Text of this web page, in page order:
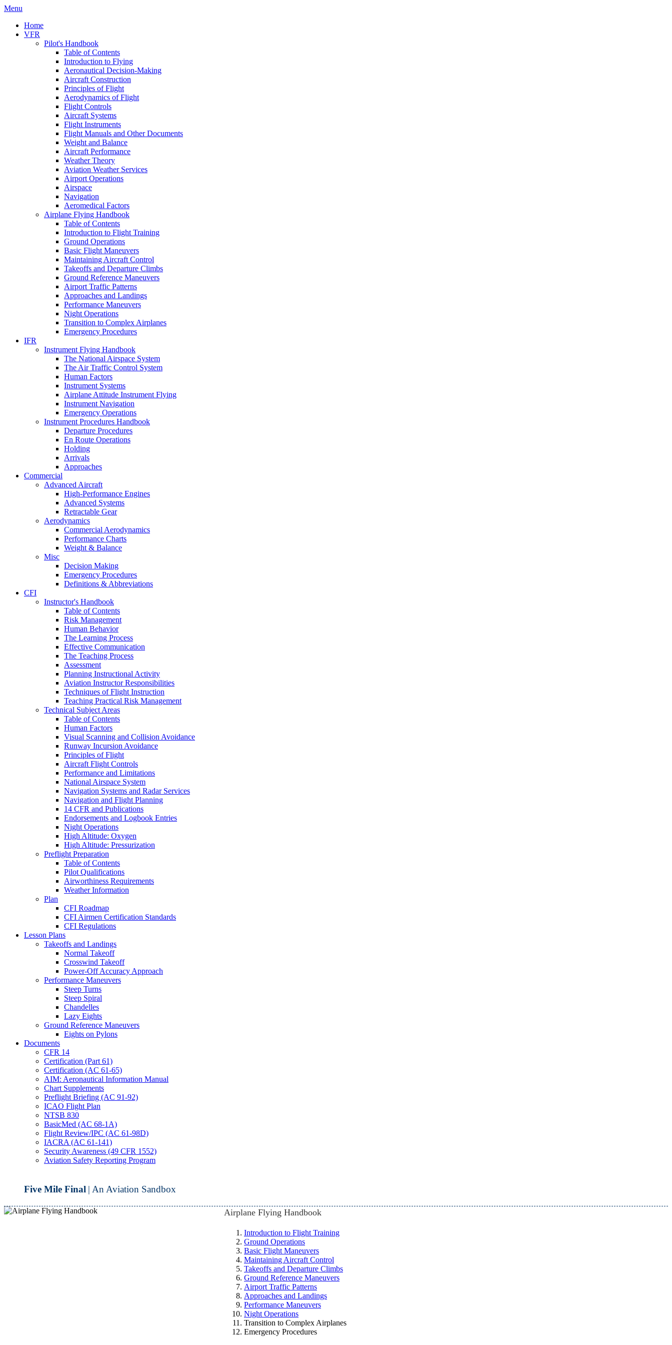
Menu
Home
VFR
Pilot's Handbook
Table of Contents
Introduction to Flying
Aeronautical Decision-Making
Aircraft Construction
Principles of Flight
Aerodynamics of Flight
Flight Controls
Aircraft Systems
Flight Instruments
Flight Manuals and Other Documents
Weight and Balance
Aircraft Performance
Weather Theory
Aviation Weather Services
Airport Operations
Airspace
Navigation
Aeromedical Factors
Airplane Flying Handbook
Table of Contents
Introduction to Flight Training
Ground Operations
Basic Flight Maneuvers
Maintaining Aircraft Control
Takeoffs and Departure Climbs
Ground Reference Maneuvers
Airport Traffic Patterns
Approaches and Landings
Performance Maneuvers
Night Operations
Transition to Complex Airplanes
Emergency Procedures
IFR
Instrument Flying Handbook
The National Airspace System
The Air Traffic Control System
Human Factors
Instrument Systems
Airplane Attitude Instrument Flying
Instrument Navigation
Emergency Operations
Instrument Procedures Handbook
Departure Procedures
En Route Operations
Holding
Arrivals
Approaches
Commercial
Advanced Aircraft
High-Performance Engines
Advanced Systems
Retractable Gear
Aerodynamics
Commercial Aerodynamics
Performance Charts
Weight & Balance
Misc
Decision Making
Emergency Procedures
Definitions & Abbreviations
CFI
Instructor's Handbook
Table of Contents
Risk Management
Human Behavior
The Learning Process
Effective Communication
The Teaching Process
Assessment
Planning Instructional Activity
Aviation Instructor Responsibilities
Techniques of Flight Instruction
Teaching Practical Risk Management
Technical Subject Areas
Table of Contents
Human Factors
Visual Scanning and Collision Avoidance
Runway Incursion Avoidance
Principles of Flight
Aircraft Flight Controls
Performance and Limitations
National Airspace System
Navigation Systems and Radar Services
Navigation and Flight Planning
14 CFR and Publications
Endorsements and Logbook Entries
Night Operations
High Altitude: Oxygen
High Altitude: Pressurization
Preflight Preparation
Table of Contents
Pilot Qualifications
Airworthiness Requirements
Weather Information
Plan
CFI Roadmap
CFI Airmen Certification Standards
CFI Regulations
Lesson Plans
Takeoffs and Landings
Normal Takeoff
Crosswind Takeoff
Power-Off Accuracy Approach
Performance Maneuvers
Steep Turns
Steep Spiral
Chandelles
Lazy Eights
Ground Reference Maneuvers
Eights on Pylons
Documents
CFR 14
Certification (Part 61)
Certification (AC 61-65)
AIM: Aeronautical Information Manual
Chart Supplements
Preflight Briefing (AC 91-92)
ICAO Flight Plan
NTSB 830
BasicMed (AC 68-1A)
Flight Review/IPC (AC 61-98D)
IACRA (AC 61-141)
Security Awareness (49 CFR 1552)
Aviation Safety Reporting Program
Five Mile Final | An Aviation Sandbox
Airplane Flying Handbook
Introduction to Flight Training
Ground Operations
Basic Flight Maneuvers
Maintaining Aircraft Control
Takeoffs and Departure Climbs
Ground Reference Maneuvers
Airport Traffic Patterns
Approaches and Landings
Performance Maneuvers
Night Operations
Transition to Complex Airplanes
Emergency Procedures